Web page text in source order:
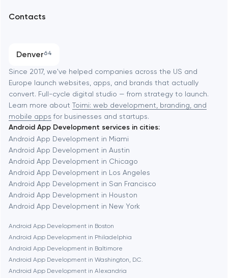
Software development
Automation
Contacts
Denver64
Baltimore
Baytown
Berkeley
Berlin
Bethesda
Boston
Brookline
Since 2017, we've helped companies across the US and
Europe launch websites, apps, and brands that actually
convert. Full-cycle digital studio — from strategy to launch.
Learn more about Toimi: web development, branding, and
mobile apps for businesses and startups.
Android App Development services in cities:
Android App Development in Miami
Android App Development in Austin
Android App Development in Chicago
Android App Development in Los Angeles
Android App Development in San Francisco
Android App Development in Houston
Android App Development in New York
Android App Development in Boston
Android App Development in Philadelphia
Android App Development in Baltimore
Android App Development in Washington, D.C.
Android App Development in Alexandria